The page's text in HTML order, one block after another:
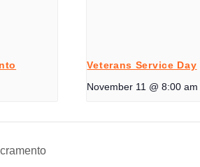
Veterans Service Day
November 11 @ 8:00 am